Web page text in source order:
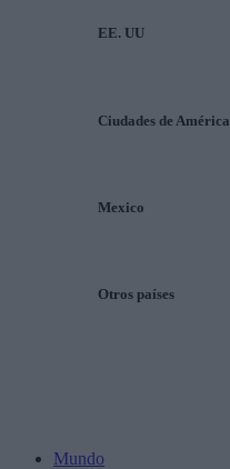
EE. UU
Ciudades de América
Mexico
Otros países
Mundo